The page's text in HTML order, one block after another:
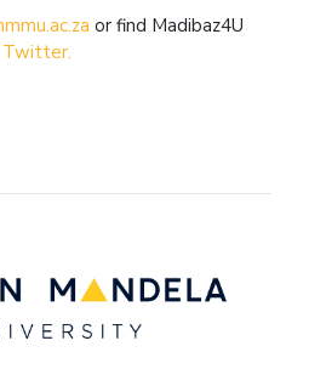
or find Madibaz4U
Twitter.